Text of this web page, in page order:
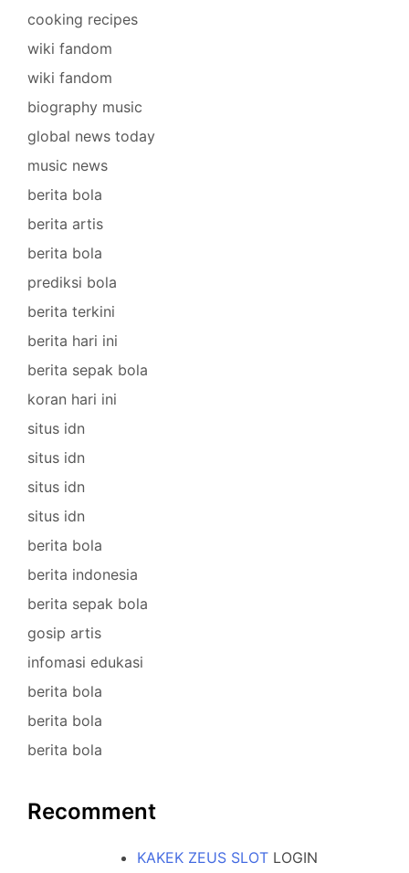
cooking recipes
wiki fandom
wiki fandom
biography music
global news today
music news
berita bola
berita artis
berita bola
prediksi bola
berita terkini
berita hari ini
berita sepak bola
koran hari ini
situs idn
situs idn
situs idn
situs idn
berita bola
berita indonesia
berita sepak bola
gosip artis
infomasi edukasi
berita bola
berita bola
berita bola
Recomment
KAKEK ZEUS SLOT LOGIN